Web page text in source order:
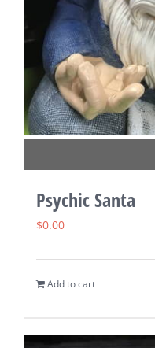
Psychic Santa
$0.00
Add to cart